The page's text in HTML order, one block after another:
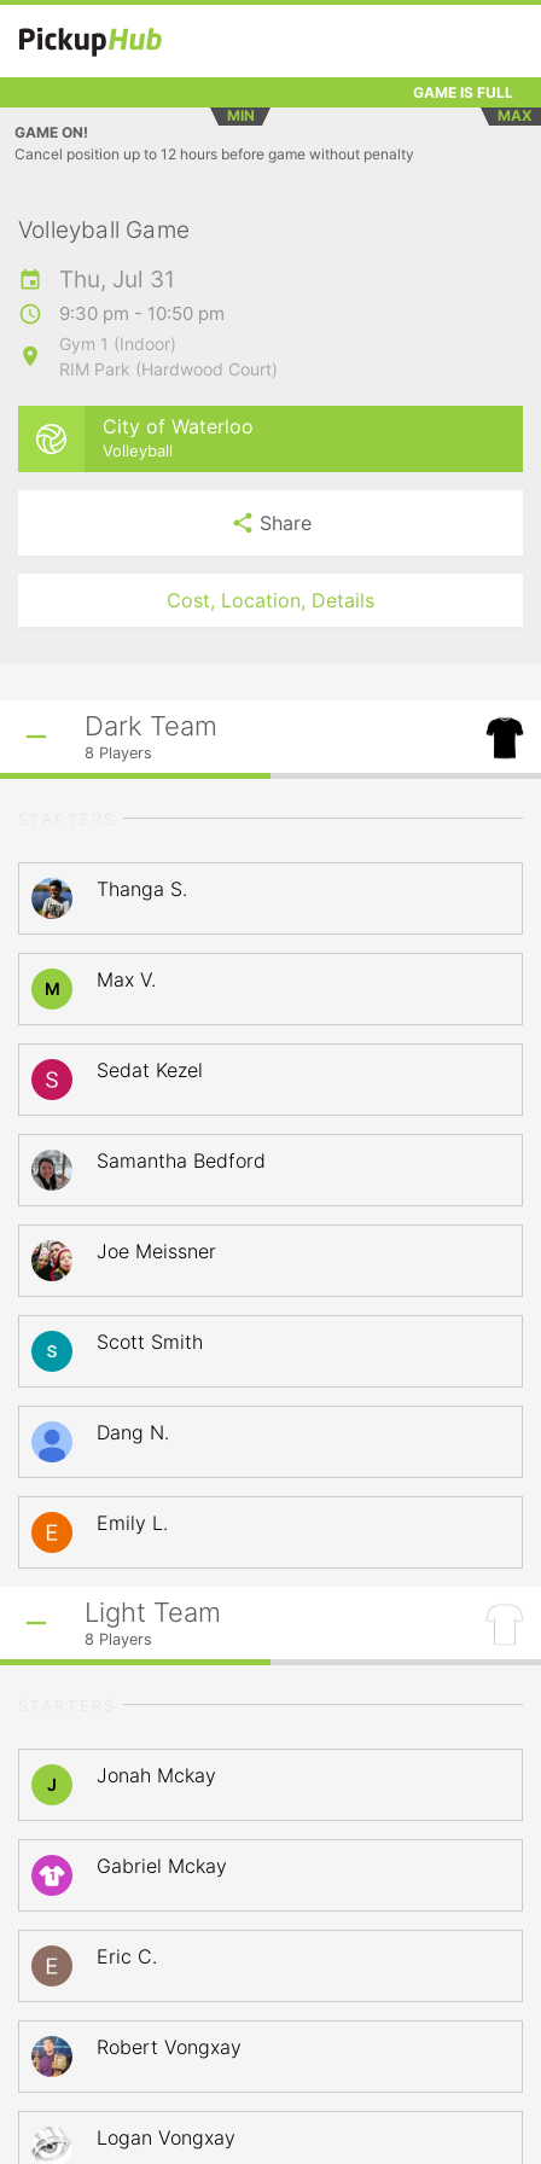
GAME IS FULL
MIN
MAX
GAME ON!
Cancel position up to 12 hours before game without penalty
Volleyball Game
Thu, Jul 31
9:30 pm - 10:50 pm
Gym 1 (Indoor)
RIM Park (Hardwood Court)
City of Waterloo
Volleyball
Share
Cost, Location, Details
Dark Team
8 Players
Thanga S.
M Max V.
Sedat Kezel
Samantha Bedford
Joe Meissner
Scott Smith
Dang N.
Emily L.
Light Team
8 Players
J Jonah Mckay
1 Gabriel Mckay
Eric C.
Robert Vongxay
Logan Vongxay